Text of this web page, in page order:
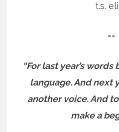
t.s.
==
“For last year’s words
language. And next
another voice. And
make a